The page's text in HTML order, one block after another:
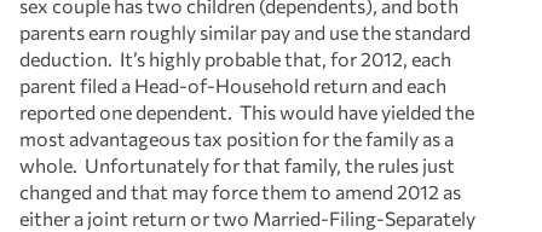
sex couple has two children (dependents), and both
parents earn roughly similar pay and use the standard
deduction. It’s highly probable that, for 2012, each
parent filed a Head-of-Household return and each
reported one dependent. This would have yielded the
most advantageous tax position for the family as a
whole. Unfortunately for that family, the rules just
changed and that may force them to amend 2012 as
either a joint return or two Married-Filing-Separately